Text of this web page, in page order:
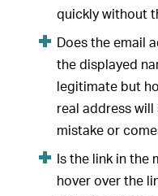
quickly without
Does the email
the displayed
legitimate but
real address
mistake or
Is the link in the
hover over the